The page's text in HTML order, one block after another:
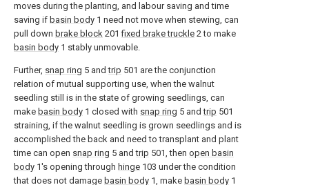
moves during the planting, and labour saving and time
saving if basin body 1 need not move when stewing, can
pull down brake block 201fixed brake truckle 2 to make
basin body 1 stably unmovable.
Further, snap ring 5 andtrip 501 are the conjunction
relation of mutual supporting use, when the walnut
seedling still is in the state of growing seedlings, can
make basin body 1 closed with snap ring 5 andtrip 501
straining, if the walnut seedling is grown seedlings and is
accomplished the back and need to transplant and plant
time can open snap ring 5 andtrip 501, then open basin
body 1's opening through hinge 103 under the condition
that does not damage basin body 1, make basin body 1